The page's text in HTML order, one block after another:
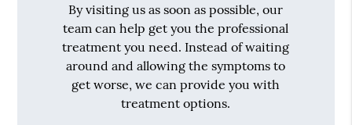
By visiting us as soon as possible, our
team can help get you the professional
treatment you need. Instead of waiting
around and allowing the symptoms to
get worse, we can provide you with
treatment options.